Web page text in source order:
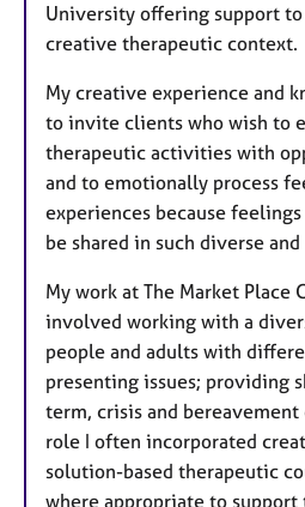
University offering support
creative therapeutic context.
My creative experience and
to invite clients who wish to
therapeutic activities with
and to emotionally process
experiences because
be shared in such diverse
My work at The Market Place
involved working with a
people and adults with
presenting issues; providing
term, crisis and
role I often incorporated
solution-based therapeutic
where appropriate to support